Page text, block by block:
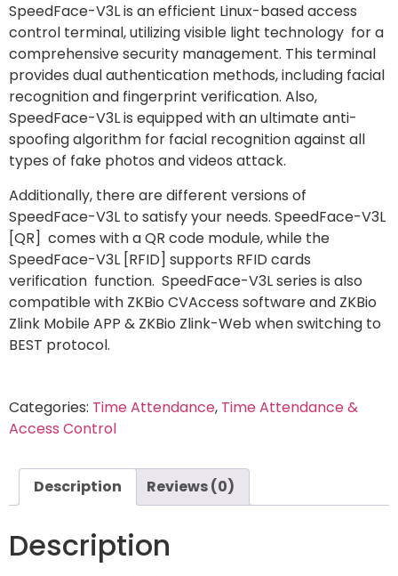
SpeedFace-V3L is an efficient Linux-based access
control terminal, utilizing visible light technology for a
comprehensive security management. This terminal
provides dual authentication methods, including facial
recognition and fingerprint verification. Also,
SpeedFace-V3L is equipped with an ultimate anti-
spoofing algorithm for facial recognition against all
types of fake photos and videos attack.
Additionally, there are different versions of
SpeedFace-V3L to satisfy your needs. SpeedFace-V3L
[QR] comes with a QR code module, while the
SpeedFace-V3L [RFID] supports RFID cards
verification function. SpeedFace-V3L series is also
compatible with ZKBio CVAccess software and ZKBio
Zlink Mobile APP & ZKBio Zlink-Web when switching to
BEST protocol.
Categories: Time Attendance, Time Attendance &
Access Control
Description Reviews (0)
Description